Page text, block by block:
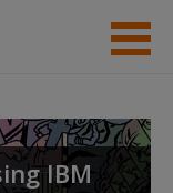
Resources
IBM